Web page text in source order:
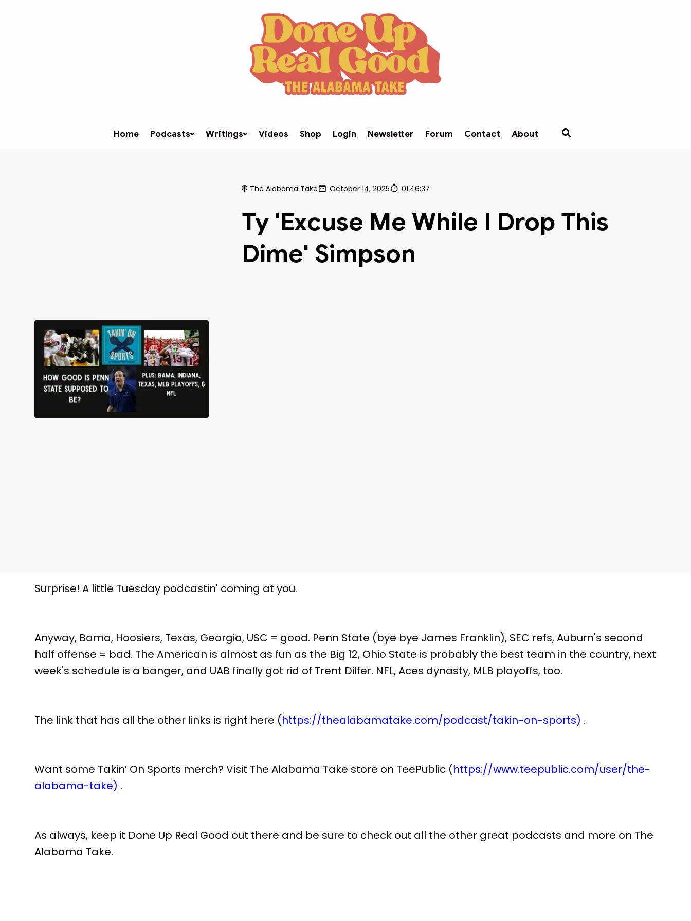
Home Podcasts Writings Videos Shop Login Newsletter Forum Contact About
The Alabama Take October 14, 2025 01:46:37
Ty 'Excuse Me While I Drop This
Dime' Simpson
Surprise! A little Tuesday podcastin' coming at you.
Anyway, Bama, Hoosiers, Texas, Georgia, USC = good. Penn State (bye bye James Franklin), SEC refs, Auburn's second
half offense = bad. The American is almost as fun as the Big 12, Ohio State is probably the best team in the country, next
week's schedule is a banger, and UAB finally got rid of Trent Dilfer. NFL, Aces dynasty, MLB playoffs, too.
The link that has all the other links is right here (https://thealabamatake.com/podcast/takin-on-sports) .
Want some Takin’ On Sports merch? Visit The Alabama Take store on TeePublic (https://www.teepublic.com/user/the-
alabama-take) .
As always, keep it Done Up Real Good out there and be sure to check out all the other great podcasts and more on The
Alabama Take.